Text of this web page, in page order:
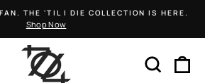
Pause
slideshow
THE 'TIL I DIE COLLECTION IS HERE.
Shop Now
SEARCH